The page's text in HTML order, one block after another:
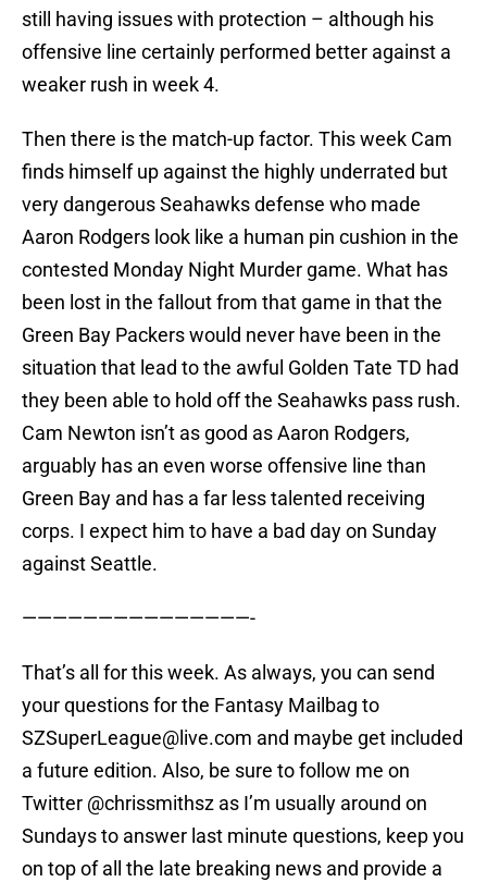
still having issues with protection – although his
offensive line certainly performed better against a
weaker rush in week 4.
Then there is the match-up factor. This week Cam
finds himself up against the highly underrated but
very dangerous Seahawks defense who made
Aaron Rodgers look like a human pin cushion in the
contested Monday Night Murder game. What has
been lost in the fallout from that game in that the
Green Bay Packers would never have been in the
situation that lead to the awful Golden Tate TD had
they been able to hold off the Seahawks pass rush.
Cam Newton isn’t as good as Aaron Rodgers,
arguably has an even worse offensive line than
Green Bay and has a far less talented receiving
corps. I expect him to have a bad day on Sunday
against Seattle.
———————————————-
That’s all for this week. As always, you can send
your questions for the Fantasy Mailbag to
SZSuperLeague@live.com and maybe get included
a future edition. Also, be sure to follow me on
Twitter @chrissmithsz as I’m usually around on
Sundays to answer last minute questions, keep you
on top of all the late breaking news and provide a